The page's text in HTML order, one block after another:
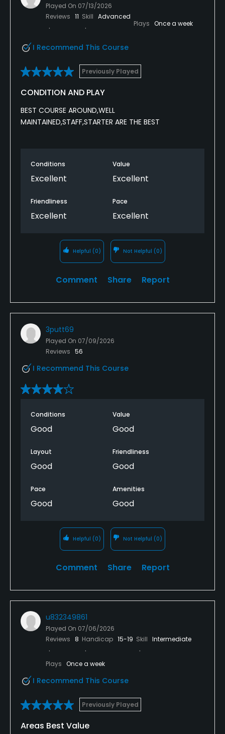
Played On 07/13/2026
Reviews 11 Skill Advanced
Plays Once a week
I Recommend This Course
Previously Played
CONDITION AND PLAY
BEST COURSE AROUND,WELL
MAINTAINED,STAFF,STARTER ARE THE BEST
Conditions
Excellent
Value
Excellent
Friendliness
Excellent
Pace
Excellent
Helpful (0) Not Helpful (0)
Comment Share Report
3putt69
Played On 07/09/2026
Reviews 56
I Recommend This Course
Conditions
Good
Value
Good
Layout
Good
Friendliness
Good
Pace
Good
Amenities
Good
Helpful (0) Not Helpful (0)
Comment Share Report
u832349861
Played On 07/06/2026
Reviews 8 Handicap 15-19 Skill Intermediate
Plays Once a week
I Recommend This Course
Previously Played
Areas Best Value